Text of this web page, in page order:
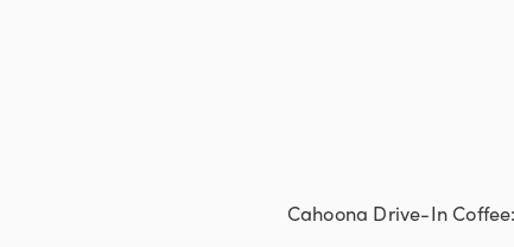
Cahoona Drive-In